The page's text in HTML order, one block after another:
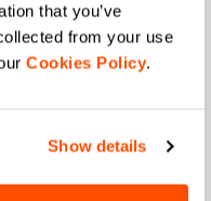
that you’ve
from your use
Cookies Policy.
Show details
in?